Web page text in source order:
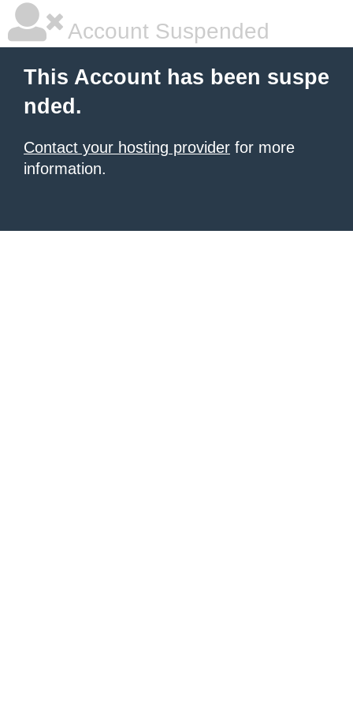
Account Suspended
This Account has been suspe
nded.
Contact your hosting provider for more
information.